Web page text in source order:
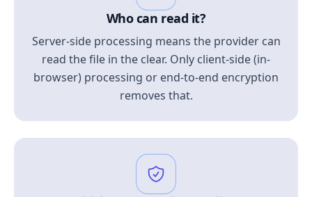
Who can read it?
Server-side processing means the provider can
read the file in the clear. Only client-side (in-
browser) processing or end-to-end encryption
removes that.